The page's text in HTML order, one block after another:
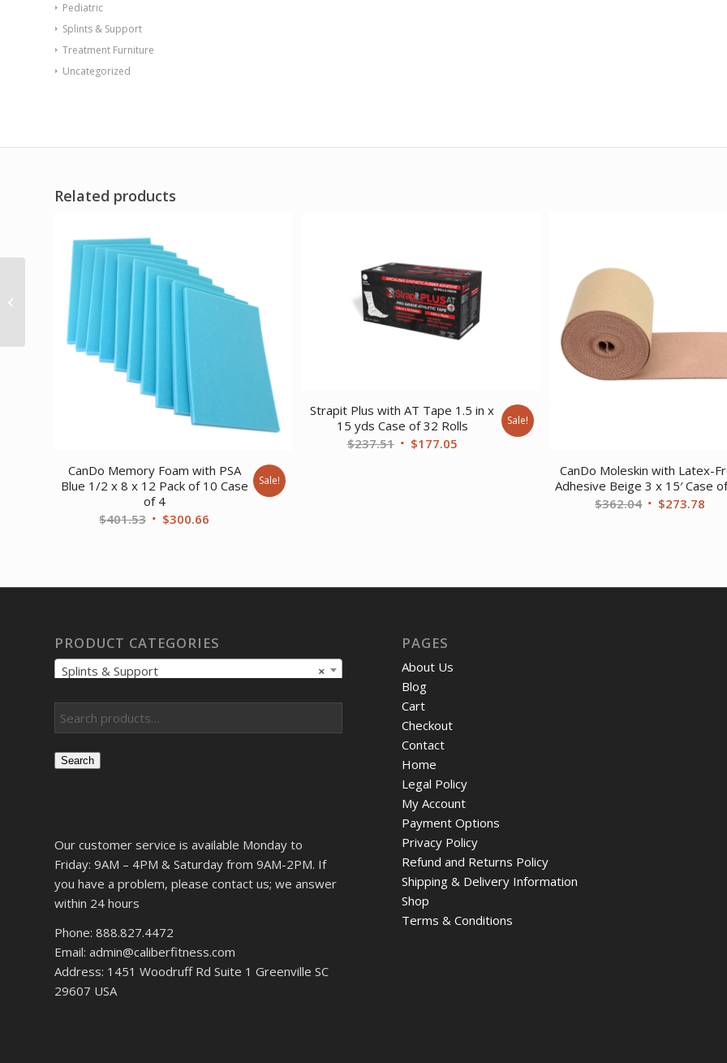
Pediatric
Splints & Support
Treatment Furniture
Uncategorized
Related products
CanDo Memory Foam with PSA
Blue 1/2 x 8 x 12 Pack of 10 Case
of 4
$401.53 Original
$300.66
Sale!
Strapit Plus with AT Tape 1.5 in x
15 yds Case of 32 Rolls
$237.51 Original
$177.05Current
Sale!
CanDo Moleskin with Latex-
Adhesive Beige 3 x 15′ Case
$362.04 Original
$273.78
PRODUCT CATEGORIES
×
Splints & Support
Search
Our customer service is available Monday to
Friday: 9AM – 4PM & Saturday from 9AM-2PM. If
you have a problem, please contact us; we answer
within 24 hours
Phone: 888.827.4472
Email: admin@caliberfitness.com
Address: 1451 Woodruff Rd Suite 1 Greenville SC
29607 USA
PAGES
About Us
Blog
Cart
Checkout
Contact
Home
Legal Policy
My Account
Payment Options
Privacy Policy
Refund and Returns Policy
Shipping & Delivery Information
Shop
Terms & Conditions
Aspen Align Orthosis
Standard